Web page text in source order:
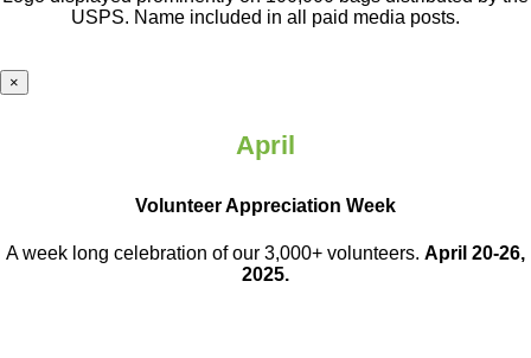
USPS. Name included in all paid media posts.
×
April
Volunteer Appreciation Week
A week long celebration of our 3,000+ volunteers. April 20-26,
2025.